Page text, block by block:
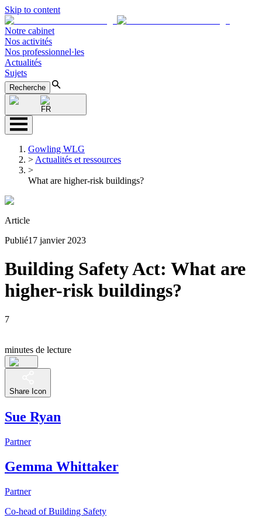
Skip to content
Notre cabinet
Nos activités
Nos professionnel·les
Actualités
Sujets
Recherche
FR
Gowling WLG
> Actualités et ressources
>
What are higher-risk buildings?
Article
Publié17 janvier 2023
Building Safety Act: What are
higher-risk buildings?
7
minutes de lecture
Share Icon
Sue Ryan
Partner
Gemma Whittaker
Partner
Co-head of Building Safety